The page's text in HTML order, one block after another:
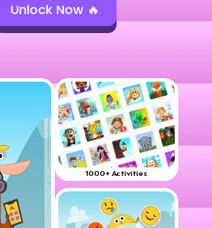
Unlock Now 🔥
1000+ Activities